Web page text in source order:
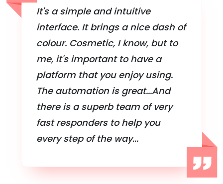
It's a simple and intuitive
interface. It brings a nice dash of
colour. Cosmetic, I know, but to
me, it's important to have a
platform that you enjoy using.
The automation is great...And
there is a superb team of very
fast responders to help you
every step of the way...